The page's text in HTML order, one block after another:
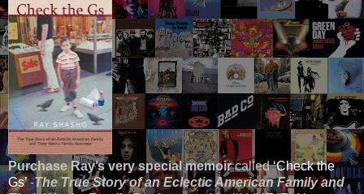
Purchase Ray’s very special memoircalled‘Check the
Gs’-The True Story of an Eclectic American Family and